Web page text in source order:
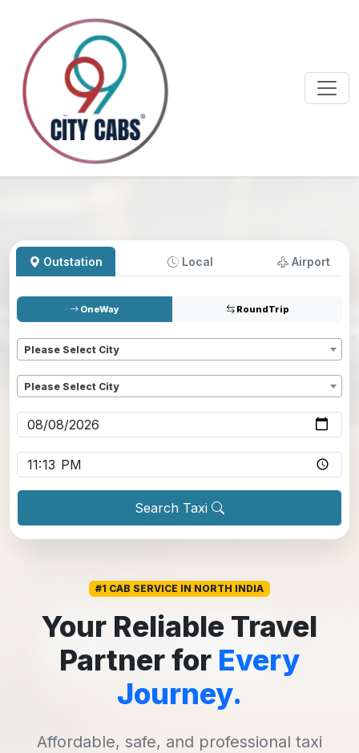
Outstation Local Airport
OneWay RoundTrip
Please Select City
Please Select City
Search Taxi
#1 CAB SERVICE IN NORTH INDIA
Your Reliable Travel
Partner for Every
Journey.
Affordable, safe, and professional taxi